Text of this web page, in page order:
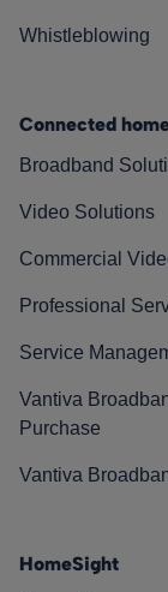
Whistleblowing
Connected
Broadband
Video Solutions
Commercial
Professional
Service
Vantiva
Purchase
Vantiva
HomeSight